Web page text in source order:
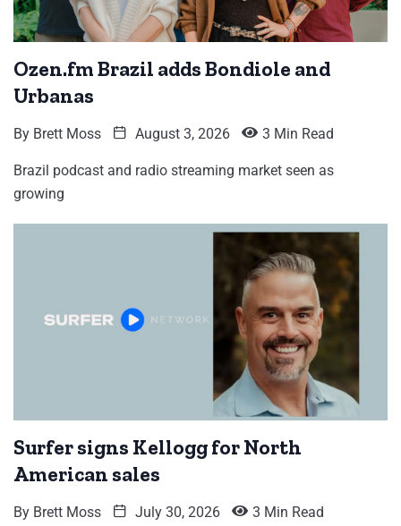
Ozen.fm Brazil adds Bondiole and
Urbanas
By Brett Moss August 3, 2026 3 Min Read
Brazil podcast and radio streaming market seen as
growing
Surfer signs Kellogg for North
American sales
By Brett Moss July 30, 2026 3 Min Read